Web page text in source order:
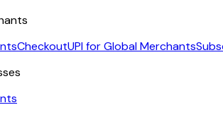
CheckoutUPI for Global Merchants